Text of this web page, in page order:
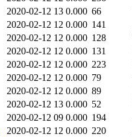
2020-02-12 13 0.000 66
2020-02-12 12 0.000 141
2020-02-12 12 0.000 128
2020-02-12 12 0.000 131
2020-02-12 12 0.000 223
2020-02-12 12 0.000 79
2020-02-12 12 0.000 89
2020-02-12 13 0.000 52
2020-02-12 09 0.000 194
2020-02-12 12 0.000 220